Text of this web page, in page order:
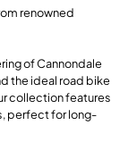
renowned
of Cannondale
the ideal road bike
collection features
perfect for long-